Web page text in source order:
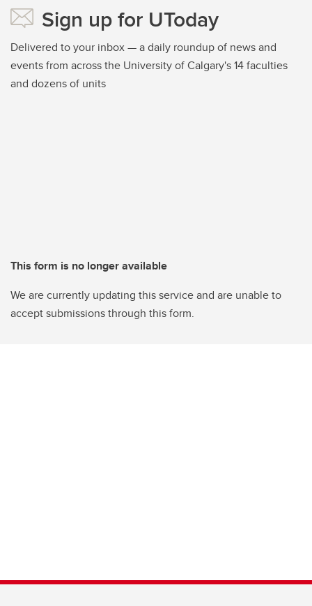
Sign up for UToday
Delivered to your inbox — a daily roundup of news and
events from across the University of Calgary's 14 faculties
and dozens of units
This form is no longer available
We are currently updating this service and are unable to
accept submissions through this form.